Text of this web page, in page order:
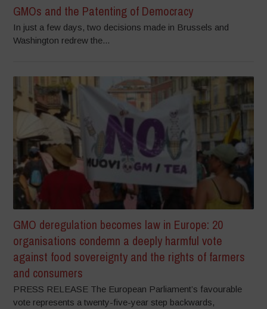
GMOs and the Patenting of Democracy
In just a few days, two decisions made in Brussels and
Washington redrew the...
GMO deregulation becomes law in Europe: 20
organisations condemn a deeply harmful vote
against food sovereignty and the rights of farmers
and consumers
PRESS RELEASE The European Parliament’s favourable
vote represents a twenty-five-year step backwards,